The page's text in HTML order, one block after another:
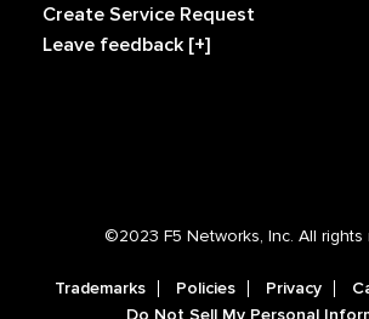
Create Service Request
Leave feedback [+]
©2023 F5 Networks, Inc. All rights
Trademarks Policies Privacy
Do Not Sell My Personal